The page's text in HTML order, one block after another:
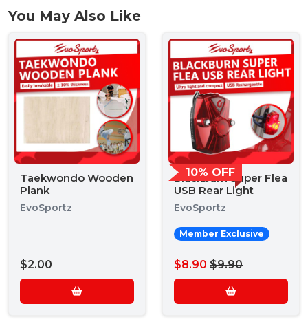
You May Also Like
Taekwondo Wooden
Plank
EvoSportz
$2.00
10% OFF
Blackburn Super Flea
USB Rear Light
EvoSportz
Member Exclusive
$8.90 $9.90